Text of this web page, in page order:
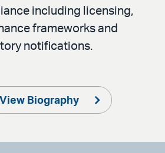
including licensing,
frameworks and
notifications.
View Biography